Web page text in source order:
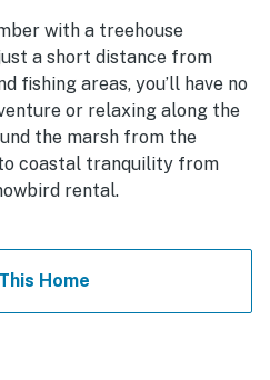
with a treehouse
a short distance from
fishing areas, you’ll have no
or relaxing along the
the marsh from the
coastal tranquility from
rental.
Home